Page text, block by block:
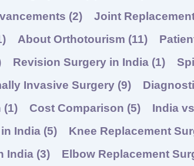
(2) Joint
About Orthotourism (11)
Revision Surgery in India (1)
Invasive Surgery (9)
(1) Cost Comparison (5) India
India (5) Knee Replacement
India (3) Elbow Replacement